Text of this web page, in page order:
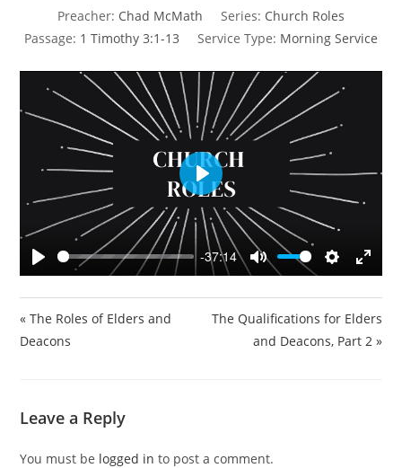
Preacher: Chad McMath Series: Church Roles
Passage: 1 Timothy 3:1-13 Service Type: Morning Service
P
l
a
y
-37:14
M
u
t
e
S
e
t
E
n
t
e
P
l
a
y
« The Roles of Elders and
Deacons
The Qualifications for Elders
and Deacons, Part 2 »
Leave a Reply
You must be logged in to post a comment.